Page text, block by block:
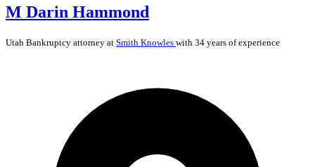
M Darin Hammond
Utah Bankruptcy attorney at Smith Knowles with 34 years of experience